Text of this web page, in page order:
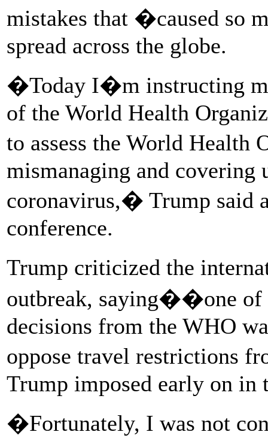
mistakes that �caused so
spread across the globe.
�Today I�m instructing
of the World Health
to assess the World
mismanaging and covering
coronavirus,� Trump said
conference.
Trump criticized the
outbreak, saying��one of
decisions from the WHO
oppose travel restrictions
Trump imposed early on in
�Fortunately, I was not